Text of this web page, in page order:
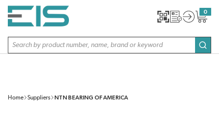
SKIP TO MAIN CONTENT
Site Search
0
{0}
Home Suppliers NTN BEARING OF AMERICA